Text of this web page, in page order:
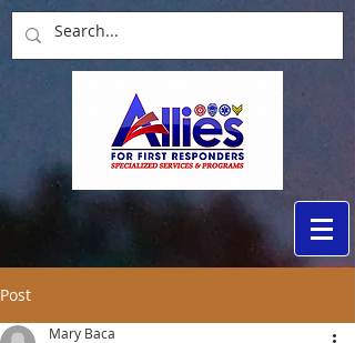
Post
Mary Baca